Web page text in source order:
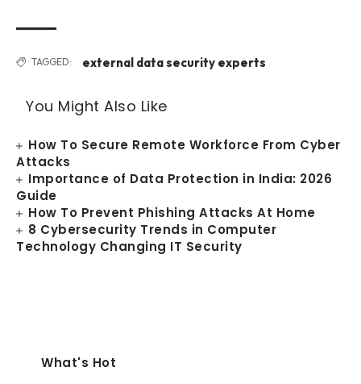
TAGGED: external data security experts
You Might Also Like
How To Secure Remote Workforce From Cyber
Attacks
Importance of Data Protection in India: 2026
Guide
How To Prevent Phishing Attacks At Home
8 Cybersecurity Trends in Computer
Technology Changing IT Security
What's Hot